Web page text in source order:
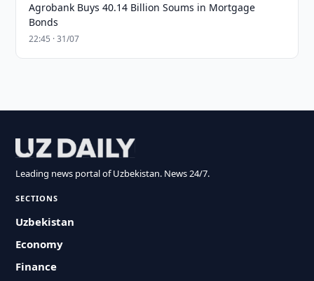
Agrobank Buys 40.14 Billion Soums in Mortgage
Bonds
22:45 · 31/07
Leading news portal of Uzbekistan. News 24/7.
SECTIONS
Uzbekistan
Economy
Finance